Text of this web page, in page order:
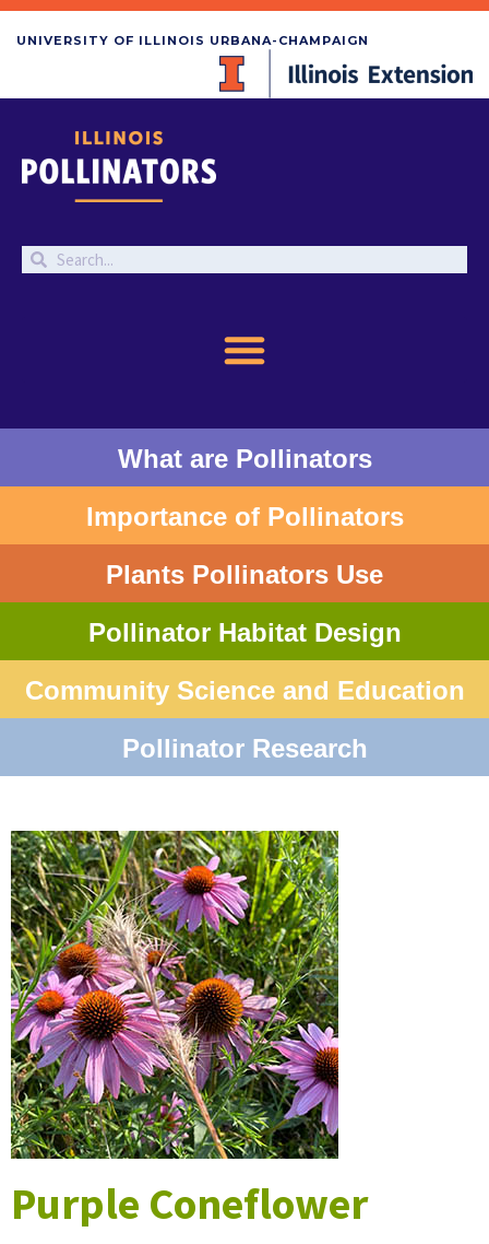
UNIVERSITY OF ILLINOIS URBANA-CHAMPAIGN
What are Pollinators
Importance of Pollinators
Plants Pollinators Use
Pollinator Habitat Design
Community Science and Education
Pollinator Research
Purple Coneflower